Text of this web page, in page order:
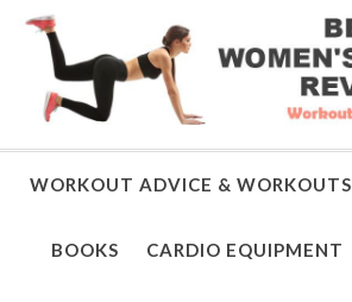
WORKOUT ADVICE & WORKOUTS
BOOKS CARDIO EQUIPMENT